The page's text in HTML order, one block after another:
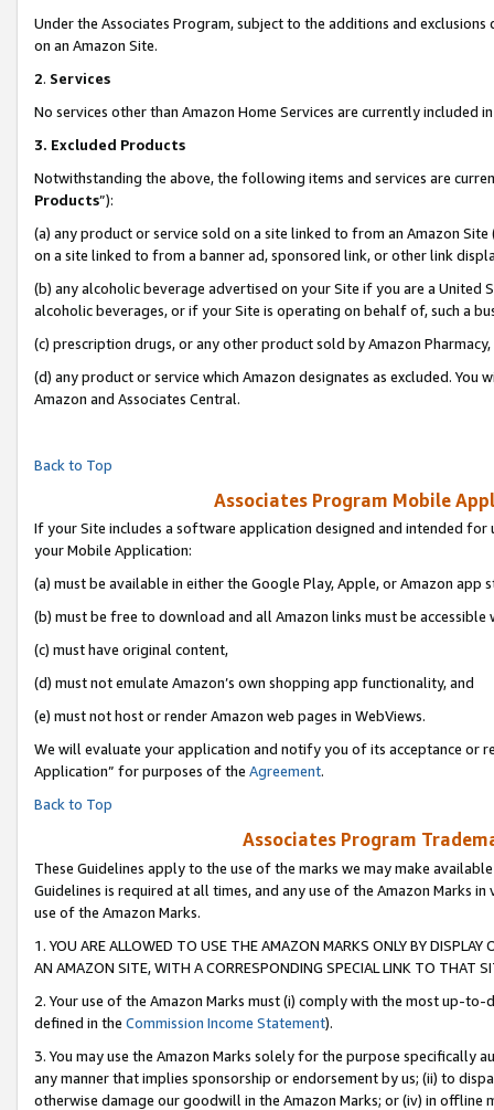
Under the Associates Program, subject to the additions and
on an Amazon Site.
2. Services
No services other than Amazon Home Services are currently included
3. Excluded Products
Notwithstanding the above, the following items and services are
Products”):
(a) any product or service sold on a site linked to from an Amazon
on a site linked to from a banner ad, sponsored link, or other link
(b) any alcoholic beverage advertised on your Site if you are a
alcoholic beverages, or if your Site is operating on behalf of, such a
(c) prescription drugs, or any other product sold by Amazon Pharmacy,
(d) any product or service which Amazon designates as excluded.
Amazon and Associates Central.
Back to Top
Associates Program Mobile
If your Site includes a software application designed and intended
your Mobile Application:
(a) must be available in either the Google Play, Apple, or Amazon app
(b) must be free to download and all Amazon links must be accessible
(c) must have original content,
(d) must not emulate Amazon’s own shopping app functionality, and
(e) must not host or render Amazon web pages in WebViews.
We will evaluate your application and notify you of its acceptance or
Application” for purposes of the Agreement.
Back to Top
Associates Program
These Guidelines apply to the use of the marks we may make
Guidelines is required at all times, and any use of the Amazon Marks
use of the Amazon Marks.
1. YOU ARE ALLOWED TO USE THE AMAZON MARKS ONLY BY
AN AMAZON SITE, WITH A CORRESPONDING SPECIAL LINK TO THAT
2. Your use of the Amazon Marks must (i) comply with the most up-
defined in the Commission Income Statement).
3. You may use the Amazon Marks solely for the purpose specifically
any manner that implies sponsorship or endorsement by us; (ii) to
otherwise damage our goodwill in the Amazon Marks; or (iv) in offline